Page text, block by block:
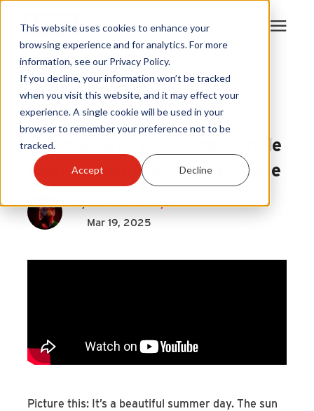
This website uses cookies to enhance your
browsing experience and for analytics. For more
information, see our Privacy Policy.
If you decline, your information won’t be tracked
when you visit this website, and it may effect your
experience. A single cookie will be used in your
browser to remember your preference not to be
tracked.
Accept Decline
Products
Become A Sales Partner
Learning Center
Good Vibrations
Outdoor Power Equipment Upgrades|
Pull Cord Handle
Lawn Mower Pull Cord Handle
Replacement: A Simple Guide
ByMike McKinney
Mar 19, 2025
Picture this: It’s a beautiful summer day. The sun